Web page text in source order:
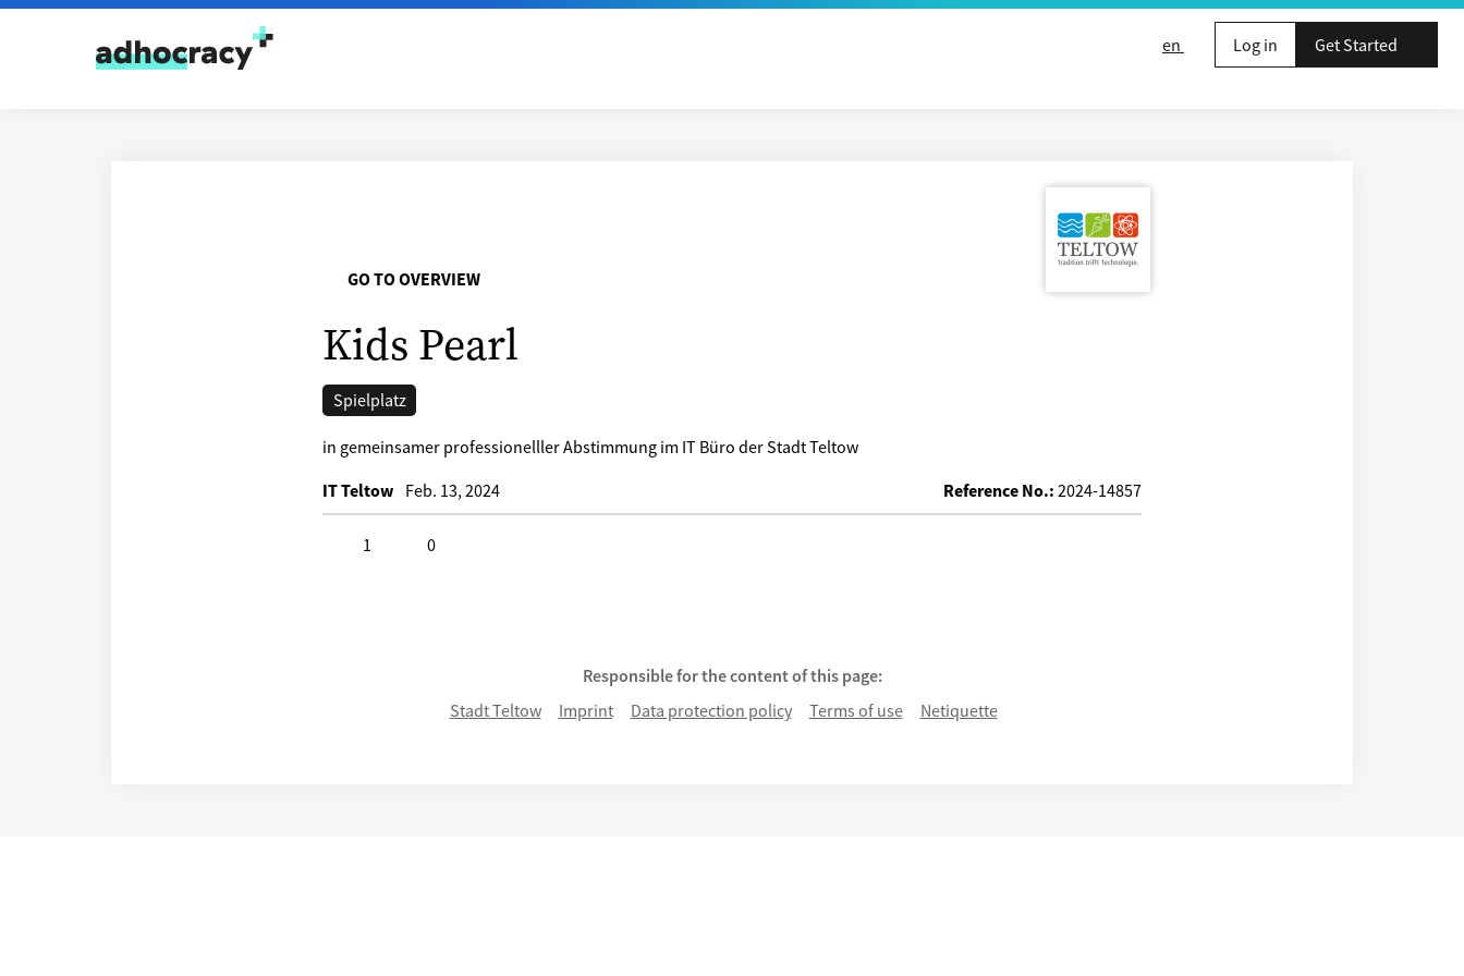
Skip to content
en
Log in Get Started
GO TO OVERVIEW
Kids Pearl
Spielplatz
in gemeinsamer professionelller Abstimmung im IT Büro der Stadt Teltow
IT Teltow Feb. 13, 2024 Reference No.: 2024-14857
1
0
Responsible for the content of this page:
Stadt Teltow
Imprint Data protection policy Terms of use Netiquette